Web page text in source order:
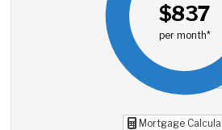
$837
per month*
Mortgage